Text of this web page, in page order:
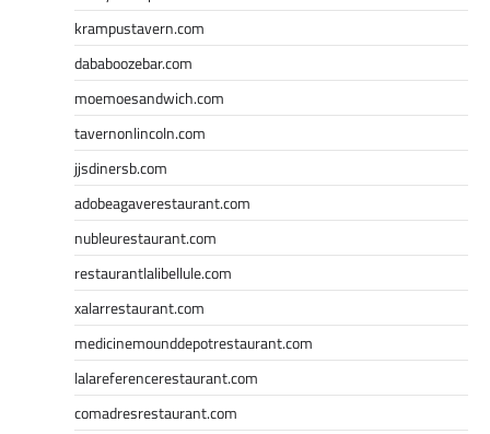
krampustavern.com
dababoozebar.com
moemoesandwich.com
tavernonlincoln.com
jjsdinersb.com
adobeagaverestaurant.com
nubleurestaurant.com
restaurantlalibellule.com
xalarrestaurant.com
medicinemounddepotrestaurant.com
lalareferencerestaurant.com
comadresrestaurant.com